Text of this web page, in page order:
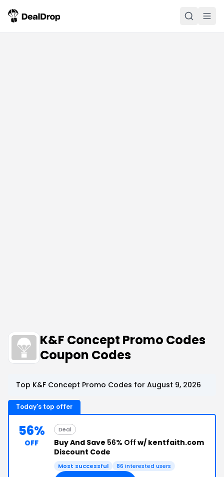
K&F Concept Promo Codes
Coupon Codes
Top K&F Concept Promo Codes for August 9, 2026
Today's top offer
56%
OFF
Deal
Buy And Save 56% Off w/ kentfaith.com
Discount Code
Most successful 86 interested users